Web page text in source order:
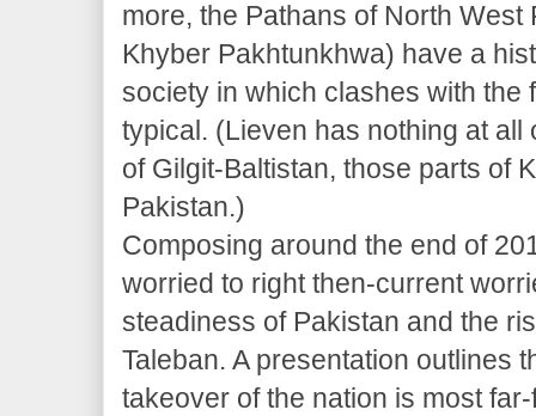
more, the Pathans of North
Khyber Pakhtunkhwa) have a
society in which clashes with the
typical. (Lieven has nothing at all
of Gilgit-Baltistan, those parts of
Pakistan.)
Composing around the end of
worried to right then-current
steadiness of Pakistan and the
Taleban. A presentation outlines
takeover of the nation is most